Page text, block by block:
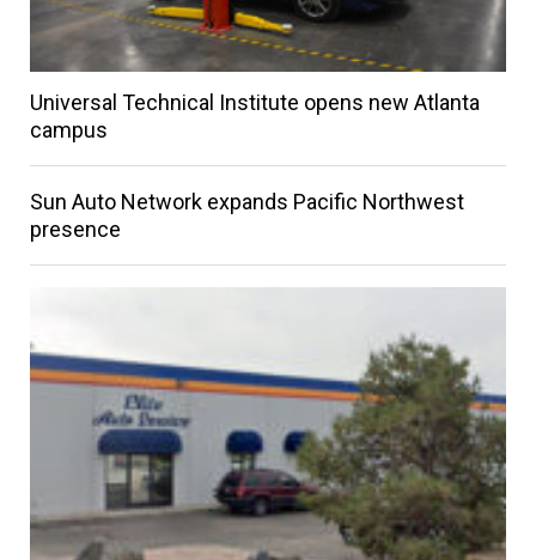
Universal Technical Institute opens new Atlanta
campus
Sun Auto Network expands Pacific Northwest
presence